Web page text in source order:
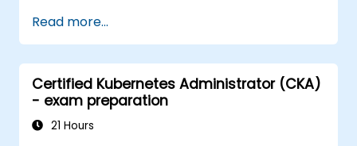
Read more...
Certified Kubernetes Administrator (CKA)
- exam preparation
21 Hours